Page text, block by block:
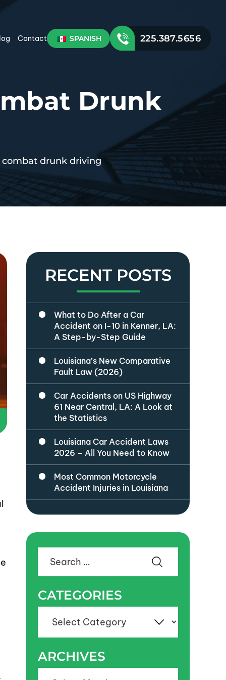
Contact SPANISH 225.387.5656
Drunk
drunk driving
RECENT POSTS
What to Do After a Car
Accident on I-10 in Kenner, LA:
A Step-by-Step Guide
Louisiana’s New Comparative
Fault Law (2026)
Car Accidents on US Highway
61 Near Central, LA: A Look at
the Statistics
Louisiana Car Accident Laws
2026 – All You Need to Know
Most Common Motorcycle
Accident Injuries in Louisiana
CATEGORIES
ARCHIVES